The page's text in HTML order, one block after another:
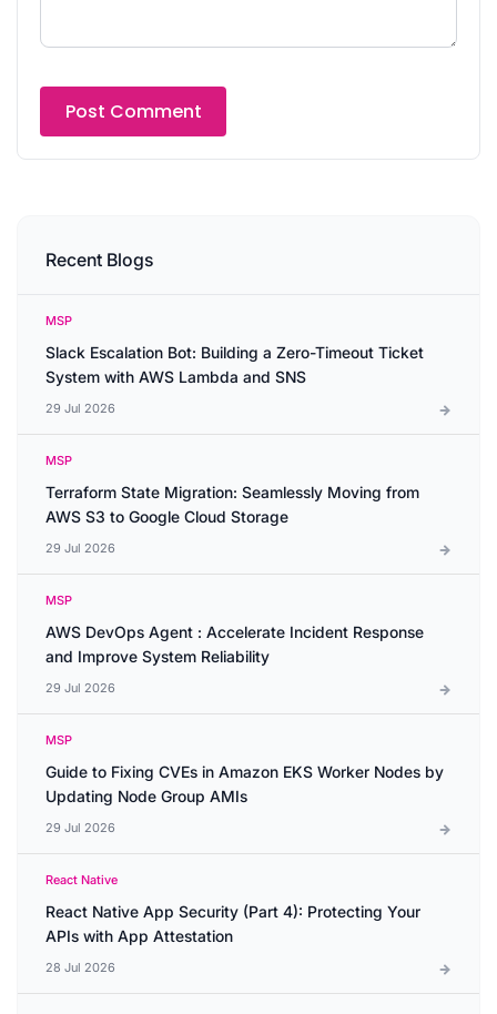
Recent Blogs
MSP
Slack Escalation Bot: Building a Zero-Timeout Ticket
System with AWS Lambda and SNS
29 Jul 2026
MSP
Terraform State Migration: Seamlessly Moving from
AWS S3 to Google Cloud Storage
29 Jul 2026
MSP
AWS DevOps Agent : Accelerate Incident Response
and Improve System Reliability
29 Jul 2026
MSP
Guide to Fixing CVEs in Amazon EKS Worker Nodes by
Updating Node Group AMIs
29 Jul 2026
React Native
React Native App Security (Part 4): Protecting Your
APIs with App Attestation
28 Jul 2026